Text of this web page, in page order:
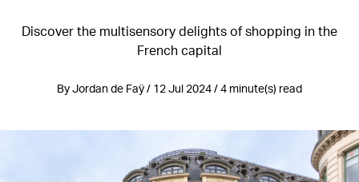
Discover the multisensory delights of shopping in the
French capital
By Jordan de Faÿ / 12 Jul 2024 / 4 minute(s) read